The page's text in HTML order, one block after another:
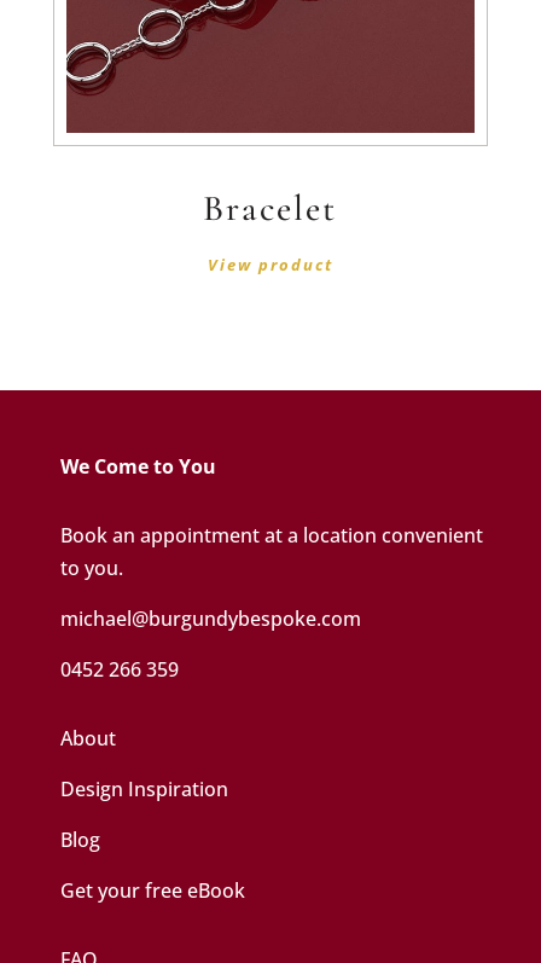
Bracelet
View product
We Come to You
Book an appointment at a location convenient
to you.
michael@burgundybespoke.com
0452 266 359
About
Design Inspiration
Blog
Get your free eBook